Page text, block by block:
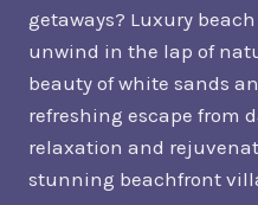
getaways? Luxury
unwind in the lap of
beauty of white sands
refreshing escape from
relaxation and
stunning beachfront